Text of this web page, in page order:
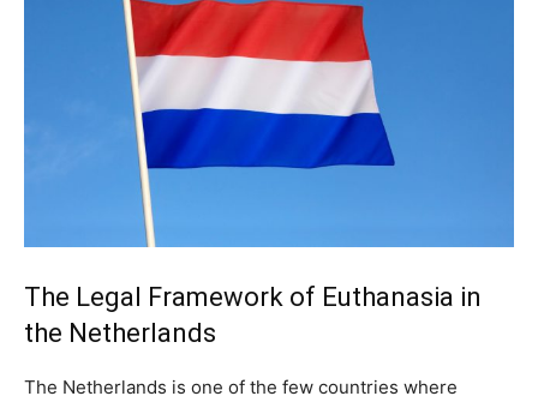
The Legal Framework of Euthanasia in
the Netherlands
The Netherlands is one of the few countries where